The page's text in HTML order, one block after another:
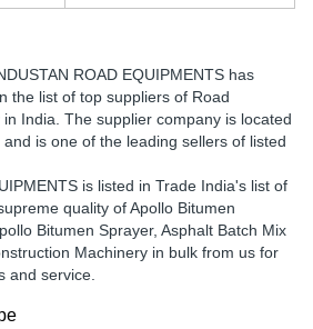
ROAD EQUIPMENTS has
the list of top suppliers of Road
India. The supplier company is located
is one of the leading sellers of listed
is listed in Trade India's list of
quality of Apollo Bitumen
Bitumen Sprayer, Asphalt Batch Mix
Machinery in bulk from us for
and service.